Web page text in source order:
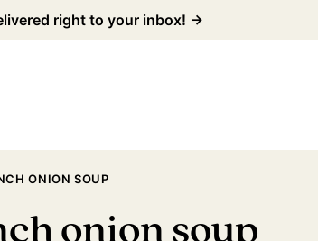
right to your inbox! →
ONION SOUP
onion soup